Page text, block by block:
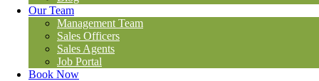
Our Team
Management Team
Sales Officers
Sales Agents
Job Portal
Book Now